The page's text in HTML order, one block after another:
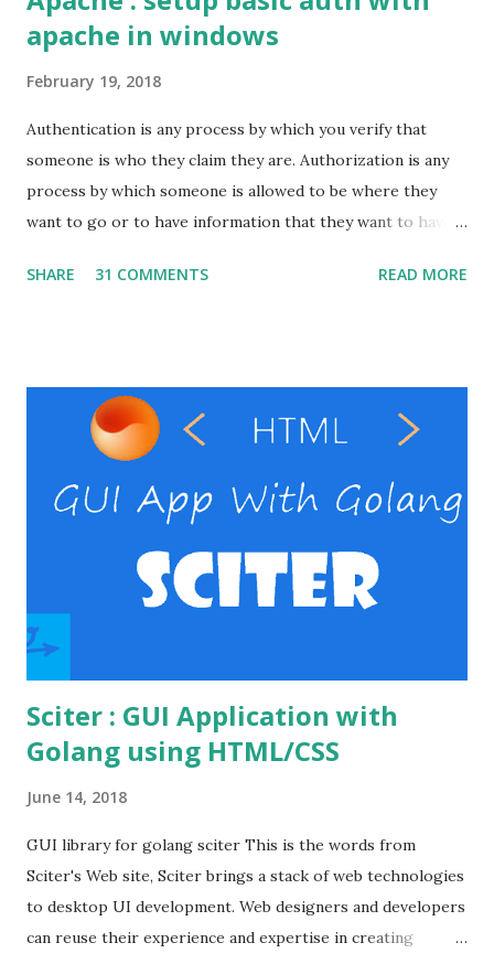
apache in windows
February 19, 2018
Authentication is any process by which you verify that
someone is who they claim they are. Authorization is any
process by which someone is allowed to be where they
want to go or to have information that they want to have. I
with windows. Pre-requests Windows VPS Apache server (
, but you can use your preferable client) Windows VPS
provider Steps Enable the necessary modules in the
the virtual host file. Verify basic auth. Enable the necessary
modules in the Apache Open the httpd.conf file in the
apache's conf folder. httpd.conf file Enable the
necessary modules to make the basic auth workin...
SHARE 31 COMMENTS READ MORE
Sciter : GUI Application with
Golang using HTML/CSS
June 14, 2018
GUI library for golang sciter This is the words from
Sciter's Web site, Sciter brings a stack of web technologies
to desktop UI development. Web designers and developers
can reuse their experience and expertise in creating